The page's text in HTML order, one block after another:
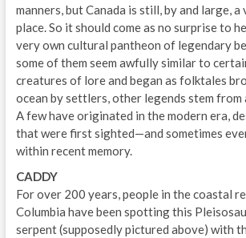
manners, but Canada is still, by and large, a
place. So it should come as no surprise to
very own cultural pantheon of legendary
some of them seem awfully similar to
creatures of lore and began as folktales
ocean by settlers, other legends stem from
A few have originated in the modern era,
that were first sighted—and sometimes
within recent memory.
CADDY
For over 200 years, people in the coastal
Columbia have been spotting this
serpent (supposedly pictured above) with